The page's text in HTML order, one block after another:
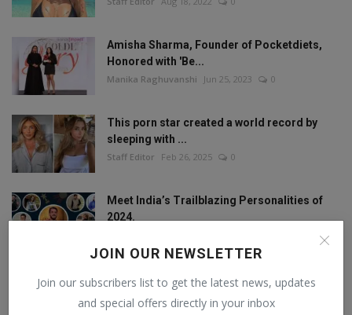
JOIN OUR NEWSLETTER
Join our subscribers list to get the latest news, updates
and special offers directly in your inbox
Amisha Sharma, Founder of Pocketdiets,
Honored with 'Be...
Manika Raghuvanshi Jun 25, 2023 0
This porn star created a world record by
sleeping with ...
Staff Editor Feb 26, 2025 0
Meet India’s Trailblazing Personalities of
2024.
FOLLOW US